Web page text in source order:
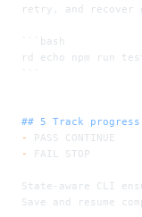
retry, and recover
```bash
rd echo npm run
```
## 5 Track
-
PASS CONTINUE
-
FAIL STOP
State-aware CLI
Save and resume